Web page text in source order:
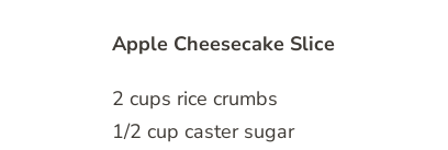
Apple Cheesecake Slice
2 cups rice crumbs
1/2 cup caster sugar